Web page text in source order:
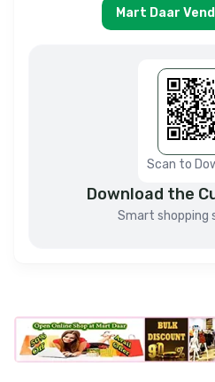
Mart Daar
Scan to
Download the
Smart shopping